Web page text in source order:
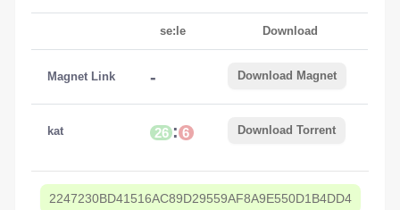
se:le Download
Magnet Link - Download Magnet
kat 26 : 6 Download Torrent
2247230BD41516AC89D29559AF8A9E550D1B4DD4